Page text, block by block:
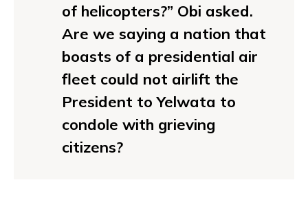
of helicopters?” Obi asked.
Are we saying a nation that
boasts of a presidential air
fleet could not airlift the
President to Yelwata to
condole with grieving
citizens?